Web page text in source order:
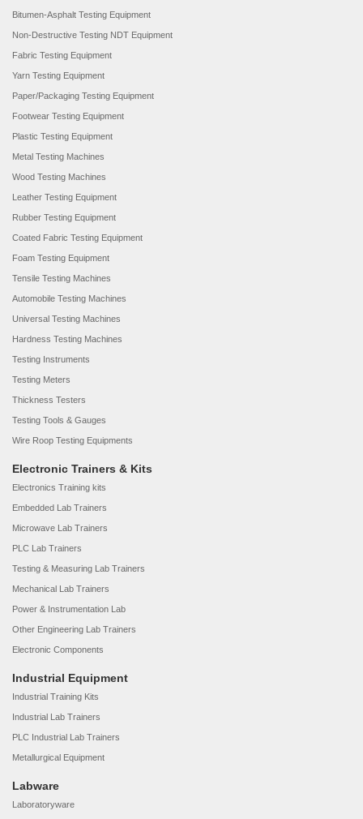
Bitumen-Asphalt Testing Equipment
Non-Destructive Testing NDT Equipment
Fabric Testing Equipment
Yarn Testing Equipment
Paper/Packaging Testing Equipment
Footwear Testing Equipment
Plastic Testing Equipment
Metal Testing Machines
Wood Testing Machines
Leather Testing Equipment
Rubber Testing Equipment
Coated Fabric Testing Equipment
Foam Testing Equipment
Tensile Testing Machines
Automobile Testing Machines
Universal Testing Machines
Hardness Testing Machines
Testing Instruments
Testing Meters
Thickness Testers
Testing Tools & Gauges
Wire Roop Testing Equipments
Electronic Trainers & Kits
Electronics Training kits
Embedded Lab Trainers
Microwave Lab Trainers
PLC Lab Trainers
Testing & Measuring Lab Trainers
Mechanical Lab Trainers
Power & Instrumentation Lab
Other Engineering Lab Trainers
Electronic Components
Industrial Equipment
Industrial Training Kits
Industrial Lab Trainers
PLC Industrial Lab Trainers
Metallurgical Equipment
Labware
Laboratoryware